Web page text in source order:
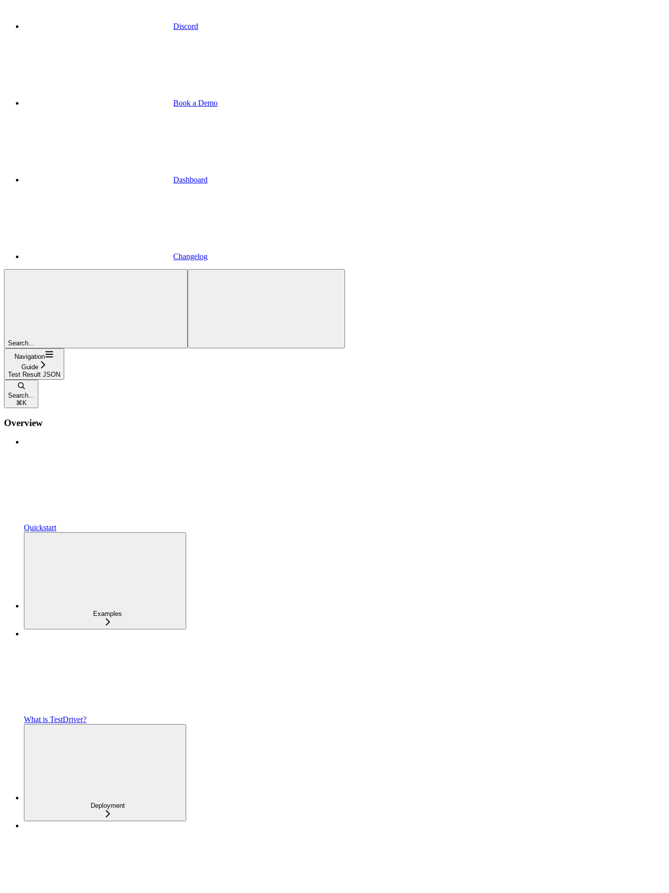
Discord
Book a Demo
Dashboard
Changelog
Search...
Navigation
Guide
Test Result JSON
Search...
⌘ K
Overview
Quickstart
Examples
What is TestDriver?
Deployment